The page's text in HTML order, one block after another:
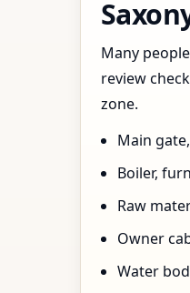
Many
review
zone.
Main
Boiler,
Raw
Owner
Water